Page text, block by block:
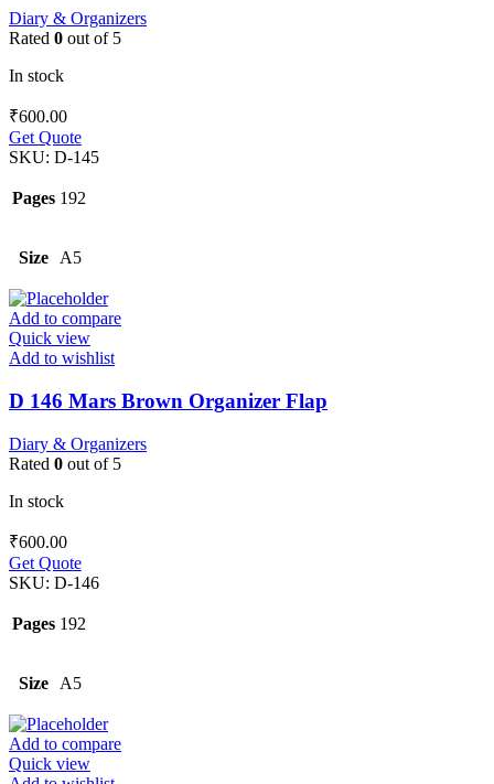
Diary & Organizers
Rated 0 out of 5
In stock
₹600.00
Get Quote
SKU: D-145
Pages 192
Size A5
Add to compare
Quick view
Add to wishlist
D 146 Mars Brown Organizer Flap
Diary & Organizers
Rated 0 out of 5
In stock
₹600.00
Get Quote
SKU: D-146
Pages 192
Size A5
Add to compare
Quick view